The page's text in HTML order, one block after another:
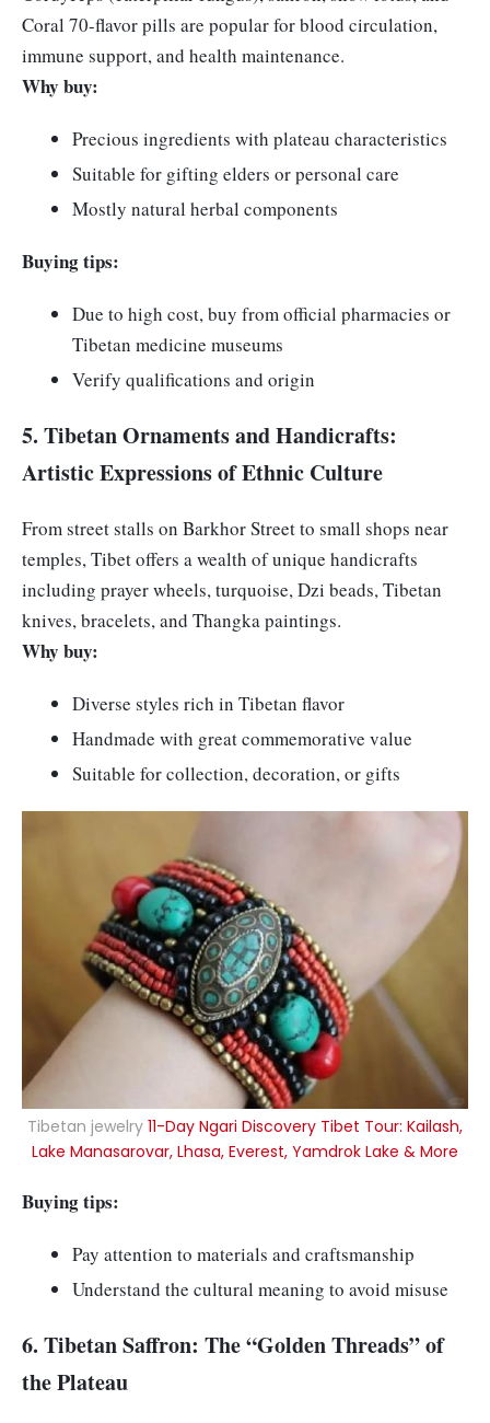
Coral 70-flavor pills are popular for blood circulation,
immune support, and health maintenance.
Why buy:
Precious ingredients with plateau characteristics
Suitable for gifting elders or personal care
Mostly natural herbal components
Buying tips:
Due to high cost, buy from official pharmacies or
Tibetan medicine museums
Verify qualifications and origin
5. Tibetan Ornaments and Handicrafts:
Artistic Expressions of Ethnic Culture
From street stalls on Barkhor Street to small shops near
temples, Tibet offers a wealth of unique handicrafts
including prayer wheels, turquoise, Dzi beads, Tibetan
knives, bracelets, and Thangka paintings.
Why buy:
Diverse styles rich in Tibetan flavor
Handmade with great commemorative value
Suitable for collection, decoration, or gifts
Tibetan jewelry 11-Day Ngari Discovery Tibet Tour: Kailash,
Lake Manasarovar, Lhasa, Everest, Yamdrok Lake & More
Buying tips:
Pay attention to materials and craftsmanship
Understand the cultural meaning to avoid misuse
6. Tibetan Saffron: The “Golden Threads” of
the Plateau